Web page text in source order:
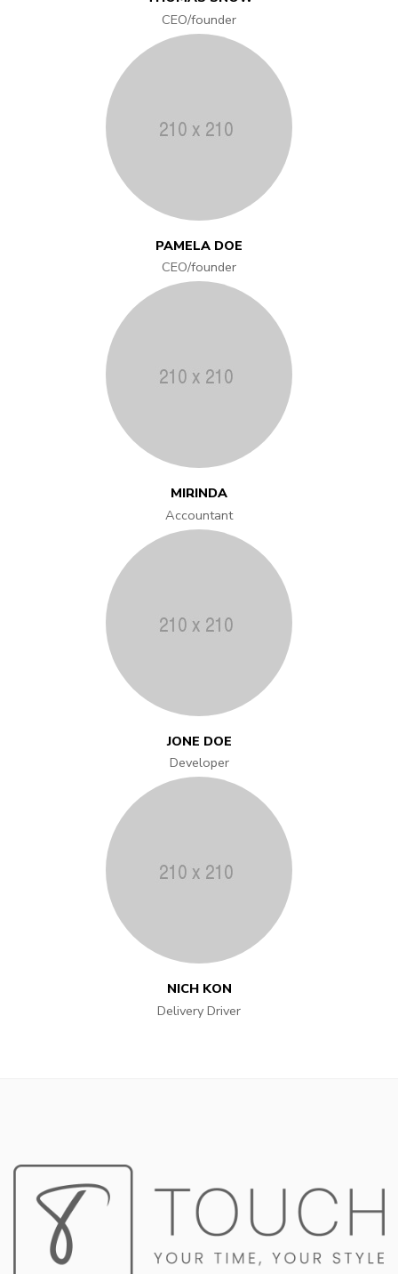
CEO/founder
PAMELA DOE
CEO/founder
MIRINDA
Accountant
JONE DOE
Developer
NICH KON
Delivery Driver